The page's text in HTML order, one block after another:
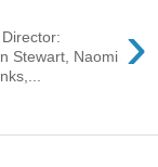
›
Stewart, Naomi